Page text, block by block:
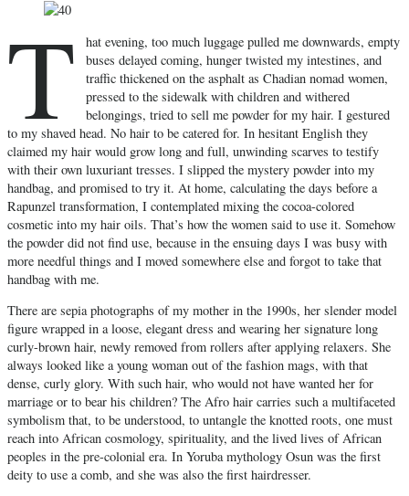
T
hat evening, too much luggage pulled me downwards, empty
buses delayed coming, hunger twisted my intestines, and
traffic thickened on the asphalt as Chadian nomad women,
pressed to the sidewalk with children and withered
belongings, tried to sell me powder for my hair. I gestured
to my shaved head. No hair to be catered for. In hesitant English they
claimed my hair would grow long and full, unwinding scarves to testify
with their own luxuriant tresses. I slipped the mystery powder into my
handbag, and promised to try it. At home, calculating the days before a
Rapunzel transformation, I contemplated mixing the cocoa-colored
cosmetic into my hair oils. That’s how the women said to use it. Somehow
the powder did not find use, because in the ensuing days I was busy with
more needful things and I moved somewhere else and forgot to take that
handbag with me.
There are sepia photographs of my mother in the 1990s, her slender model
figure wrapped in a loose, elegant dress and wearing her signature long
curly-brown hair, newly removed from rollers after applying relaxers. She
always looked like a young woman out of the fashion mags, with that
dense, curly glory. With such hair, who would not have wanted her for
marriage or to bear his children? The Afro hair carries such a multifaceted
symbolism that, to be understood, to untangle the knotted roots, one must
reach into African cosmology, spirituality, and the lived lives of African
peoples in the pre-colonial era. In Yoruba mythology Osun was the first
deity to use a comb, and she was also the first hairdresser.